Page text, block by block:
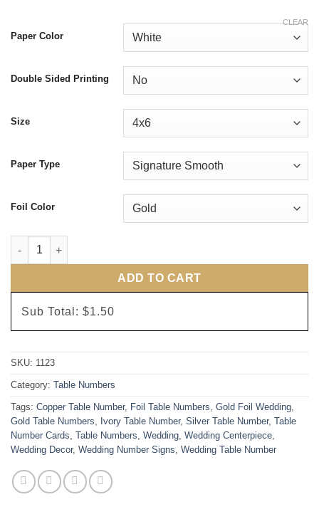
Paper Color
Double Sided Printing
Size
Paper Type
Foil Color
CLEAR
The Standard Table Numbers quantity
ADD TO CART
Sub Total: $1.50
SKU: 1123
Category: Table Numbers
Tags: Copper Table Number, Foil Table Numbers, Gold Foil Wedding,
Gold Table Numbers, Ivory Table Number, Silver Table Number, Table
Number Cards, Table Numbers, Wedding, Wedding Centerpiece,
Wedding Decor, Wedding Number Signs, Wedding Table Number